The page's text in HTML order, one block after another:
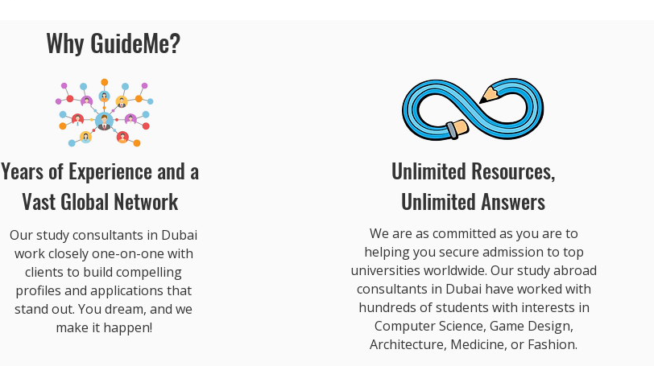
Why GuideMe?
Years of Experience and a
Vast Global Network
Our study consultants in Dubai
work closely one-on-one with
clients to build compelling
profiles and applications that
stand out. You dream, and we
make it happen!
Unlimited Resources,
Unlimited Answers
We are as committed as you are to
helping you secure admission to top
universities worldwide. Our study abroad
consultants in Dubai have worked with
hundreds of students with interests in
Computer Science, Game Design,
Architecture, Medicine, or Fashion.